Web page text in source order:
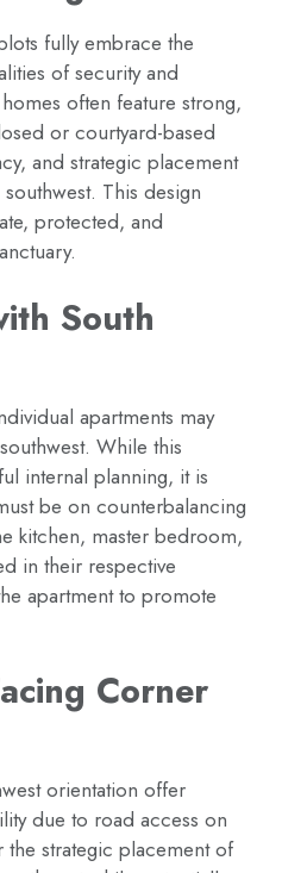
fully embrace the
of security and
often feature strong,
or courtyard-based
and strategic placement
This design
protected, and
South
apartments may
While this
internal planning, it is
be on counterbalancing
kitchen, master bedroom,
in their respective
apartment to promote
Corner
orientation offer
due to road access on
strategic placement of